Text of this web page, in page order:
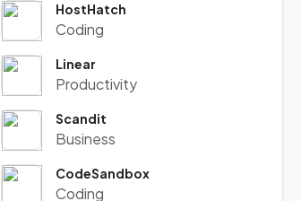
HostHatch
Coding
Linear
Productivity
Scandit
Business
CodeSandbox
Coding